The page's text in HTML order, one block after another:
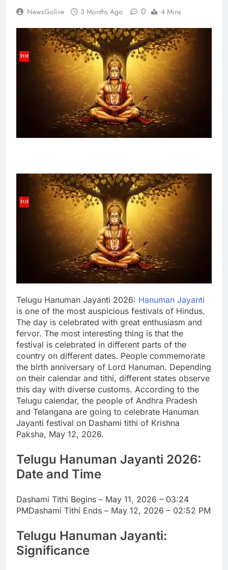
NewsGolive 3 Months Ago 0 4 Mins
Telugu Hanuman Jayanti 2026: Hanuman Jayanti
is one of the most auspicious festivals of Hindus.
The day is celebrated with great enthusiasm and
fervor. The most interesting thing is that the
festival is celebrated in different parts of the
country on different dates. People commemorate
the birth anniversary of Lord Hanuman. Depending
on their calendar and tithi, different states observe
this day with diverse customs. According to the
Telugu calendar, the people of Andhra Pradesh
and Telangana are going to celebrate Hanuman
Jayanti festival on Dashami tithi of Krishna
Paksha, May 12, 2026.
Telugu Hanuman Jayanti 2026:
Date and Time
Dashami Tithi Begins – May 11, 2026 – 03:24
PMDashami Tithi Ends – May 12, 2026 – 02:52 PM
Telugu Hanuman Jayanti:
Significance